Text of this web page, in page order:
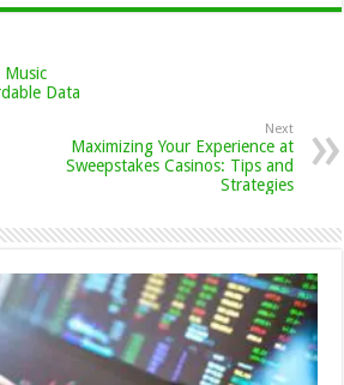
Data
Next
Maximizing Your Experience at
Sweepstakes Casinos: Tips and
Strategies